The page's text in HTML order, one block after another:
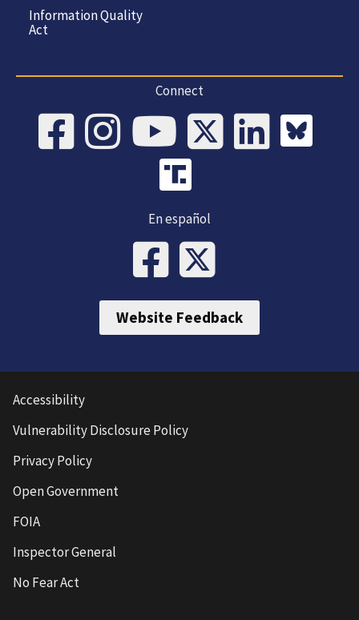
Information Quality
Act
Connect
En español
Website Feedback
Accessibility
Vulnerability Disclosure Policy
Privacy Policy
Open Government
FOIA
Inspector General
No Fear Act